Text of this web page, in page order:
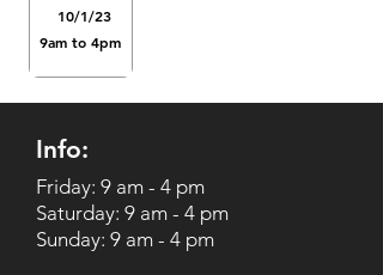
10/1/23
9am to 4pm
Info:
Friday: 9 am - 4 pm
Saturday: 9 am - 4 pm
Sunday: 9 am - 4 pm